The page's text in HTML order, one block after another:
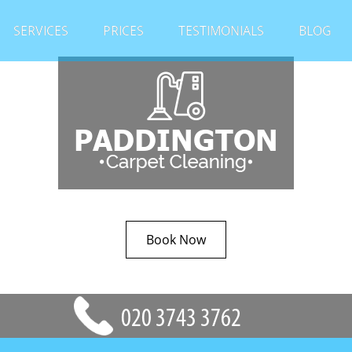
SERVICES PRICES TESTIMONIALS BLOG
Book Now